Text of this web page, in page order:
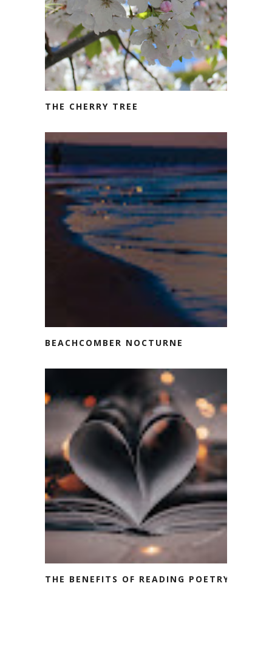
THE CHERRY TREE
BEACHCOMBER NOCTURNE
THE BENEFITS OF READING POETRY